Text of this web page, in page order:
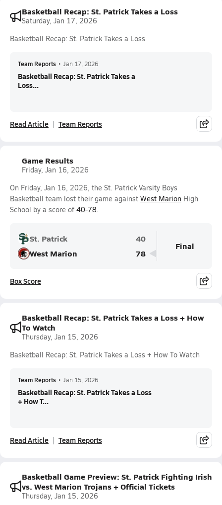
Basketball Recap: St. Patrick Takes a Loss
Saturday, Jan 17, 2026
Basketball Recap: St. Patrick Takes a Loss
Team Reports • Jan 17, 2026
Basketball Recap: St. Patrick Takes a
Loss...
Read Article Team Reports
Game Results
Friday, Jan 16, 2026
On Friday, Jan 16, 2026, the St. Patrick Varsity Boys
Basketball team lost their game against West Marion High
School by a score of 40-78.
St. Patrick
40
West Marion
78
Final
Box Score
Basketball Recap: St. Patrick Takes a Loss + How
To Watch
Thursday, Jan 15, 2026
Basketball Recap: St. Patrick Takes a Loss + How To Watch
Team Reports • Jan 15, 2026
Basketball Recap: St. Patrick Takes a Loss
+ How T...
Read Article Team Reports
Basketball Game Preview: St. Patrick Fighting Irish
vs. West Marion Trojans + Official Tickets
Thursday, Jan 15, 2026